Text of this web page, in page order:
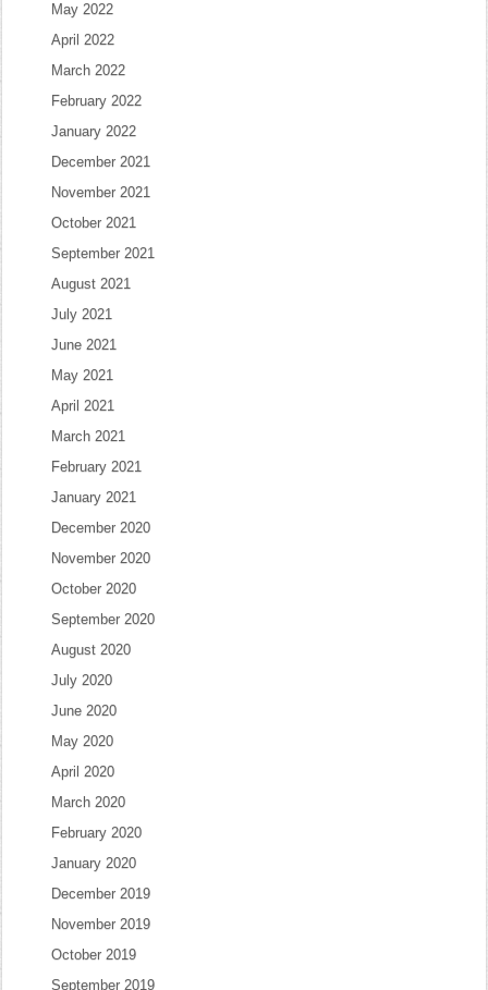
May 2022
April 2022
March 2022
February 2022
January 2022
December 2021
November 2021
October 2021
September 2021
August 2021
July 2021
June 2021
May 2021
April 2021
March 2021
February 2021
January 2021
December 2020
November 2020
October 2020
September 2020
August 2020
July 2020
June 2020
May 2020
April 2020
March 2020
February 2020
January 2020
December 2019
November 2019
October 2019
September 2019